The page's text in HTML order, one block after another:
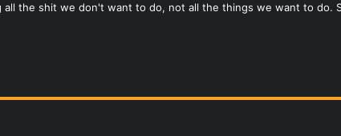
all the shit we don't want to do, not all the things we want to do.